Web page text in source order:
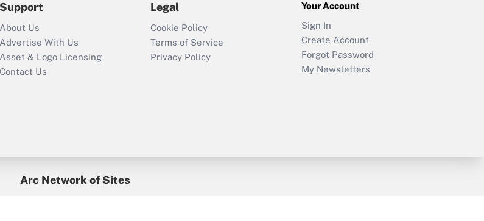
Support
About Us
Advertise With Us
Asset & Logo Licensing
Contact Us
Legal
Cookie Policy
Terms of Service
Privacy Policy
Your Account
Sign In
Create Account
Forgot Password
My Newsletters
Arc Network of Sites